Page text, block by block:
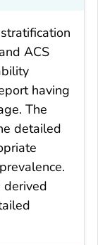
ACS
having
The
detailed
derived